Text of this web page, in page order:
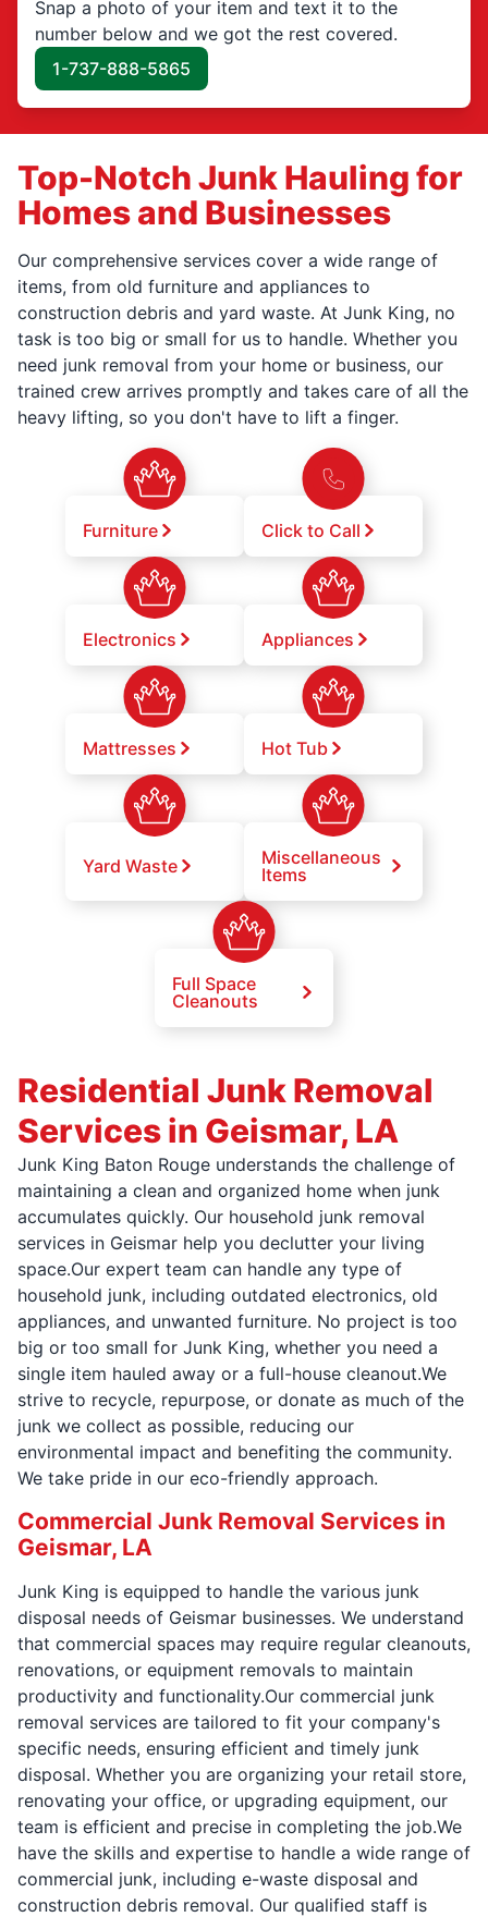
Snap a photo of your item and text it to the
number below and we got the rest covered.
1-737-888-5865
Top-Notch Junk Hauling for
Homes and Businesses
Our comprehensive services cover a wide range of
items, from old furniture and appliances to
construction debris and yard waste. At Junk King, no
task is too big or small for us to handle. Whether you
need junk removal from your home or business, our
trained crew arrives promptly and takes care of all the
heavy lifting, so you don't have to lift a finger.
Furniture Click to Call
Electronics Appliances
Mattresses Hot Tub
Yard Waste
Miscellaneous
Items
Full Space
Cleanouts
Residential Junk Removal
Services in Geismar, LA
Junk King Baton Rouge understands the challenge of
maintaining a clean and organized home when junk
accumulates quickly. Our household junk removal
services in Geismar help you declutter your living
space.Our expert team can handle any type of
household junk, including outdated electronics, old
appliances, and unwanted furniture. No project is too
big or too small for Junk King, whether you need a
single item hauled away or a full-house cleanout.We
strive to recycle, repurpose, or donate as much of the
junk we collect as possible, reducing our
environmental impact and benefiting the community.
We take pride in our eco-friendly approach.
Commercial Junk Removal Services in
Geismar, LA
Junk King is equipped to handle the various junk
disposal needs of Geismar businesses. We understand
that commercial spaces may require regular cleanouts,
renovations, or equipment removals to maintain
productivity and functionality.Our commercial junk
removal services are tailored to fit your company's
specific needs, ensuring efficient and timely junk
disposal. Whether you are organizing your retail store,
renovating your office, or upgrading equipment, our
team is efficient and precise in completing the job.We
have the skills and expertise to handle a wide range of
commercial junk, including e-waste disposal and
construction debris removal. Our qualified staff is